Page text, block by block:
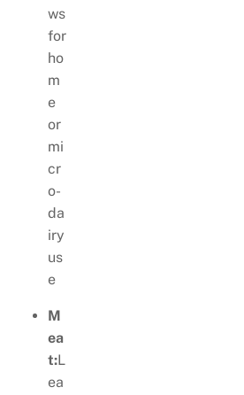
ws
for
ho
m
e
or
mi
cr
o-
da
iry
us
e
M
ea
t:L
ea